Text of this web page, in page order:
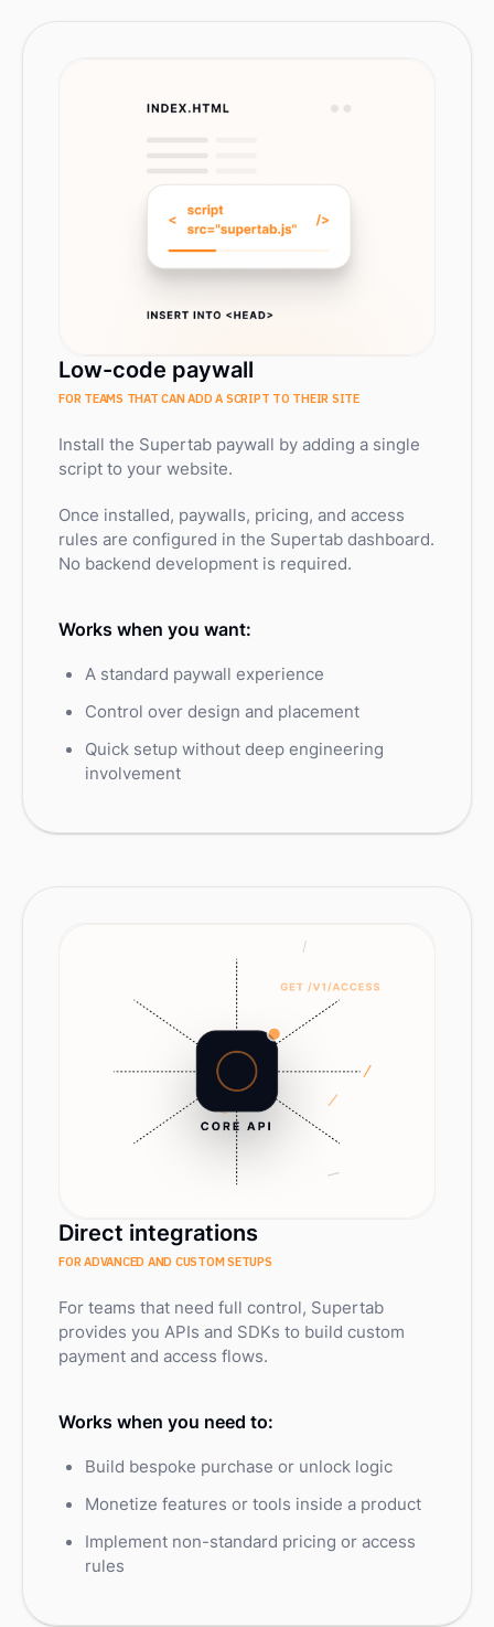
Low-code paywall
FOR TEAMS THAT CAN ADD A SCRIPT TO THEIR SITE
Install the Supertab paywall by adding a single
script to your website.
Once installed, paywalls, pricing, and access
rules are configured in the Supertab dashboard.
No backend development is required.
Works when you want:
A standard paywall experience
Control over design and placement
Quick setup without deep engineering
involvement
Direct integrations
FOR ADVANCED AND CUSTOM SETUPS
For teams that need full control, Supertab
provides you APIs and SDKs to build custom
payment and access flows.
Works when you need to:
Build bespoke purchase or unlock logic
Monetize features or tools inside a product
Implement non-standard pricing or access
rules